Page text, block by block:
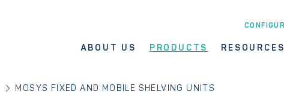
ABOUT US PRODUCTS RESOURCES
MOSYS FIXED AND MOBILE SHELVING UNITS